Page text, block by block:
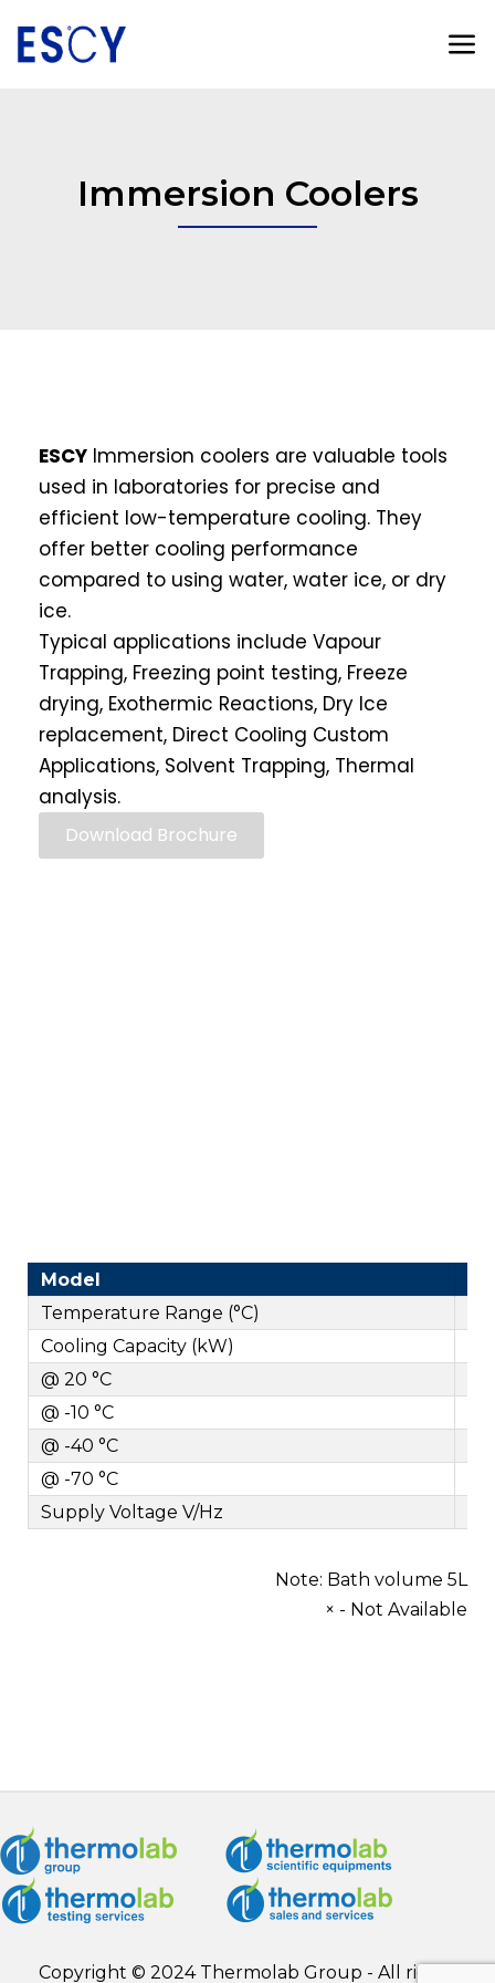
Immersion Coolers
ESCY Immersion coolers are valuable tools
used in laboratories for precise and
efficient low-temperature cooling. They
offer better cooling performance
compared to using water, water ice, or dry
ice.
Typical applications include Vapour
Trapping, Freezing point testing, Freeze
drying, Exothermic Reactions, Dry Ice
replacement, Direct Cooling Custom
Applications, Solvent Trapping, Thermal
analysis.
Download Brochure
Model
Temperature Range (°C)
Cooling Capacity (kW)
@ 20 °C
@ -10 °C
@ -40 °C
@ -70 °C
Supply Voltage V/Hz
Note: Bath volume 5L
× - Not Available
Copyright © 2024 Thermolab Group - All rights